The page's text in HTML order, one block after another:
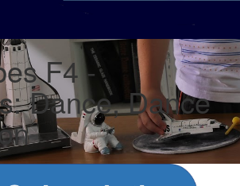
F4 -
Dance, Dance